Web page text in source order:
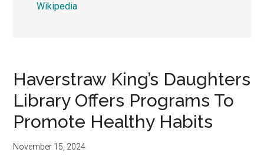
Wikipedia
Haverstraw King’s Daughters
Library Offers Programs To
Promote Healthy Habits
November 15, 2024